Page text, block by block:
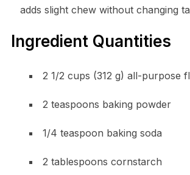
adds slight chew without changing
Ingredient Quantities
2 1/2 cups (312 g) all-purpose
2 teaspoons baking powder
1/4 teaspoon baking soda
2 tablespoons cornstarch